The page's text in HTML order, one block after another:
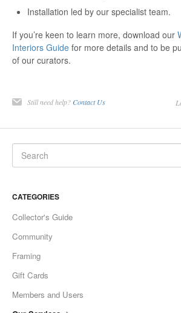
Installation led by our specialist team.
If you’re keen to learn more, download our
Interiors Guide for more details and to be
of our curators.
Still need help? Contact Us
CATEGORIES
Collector's Guide
Community
Framing
Gift Cards
Members and Users